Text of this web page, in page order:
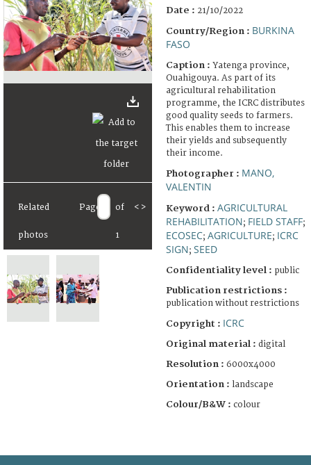
Related
photos
Page of
1
< >
Date : 21/10/2022
Country/Region : BURKINA
FASO
Caption : Yatenga province,
Ouahigouya. As part of its
agricultural rehabilitation
programme, the ICRC distributes
good quality seeds to farmers.
This enables them to increase
their yields and subsequently
their income.
Photographer : MANO,
VALENTIN
Keyword : AGRICULTURAL
REHABILITATION; FIELD STAFF;
ECOSEC; AGRICULTURE; ICRC
SIGN; SEED
Confidentiality level : public
Publication restrictions :
publication without restrictions
Copyright : ICRC
Original material : digital
Resolution : 6000x4000
Orientation : landscape
Colour/B&W : colour